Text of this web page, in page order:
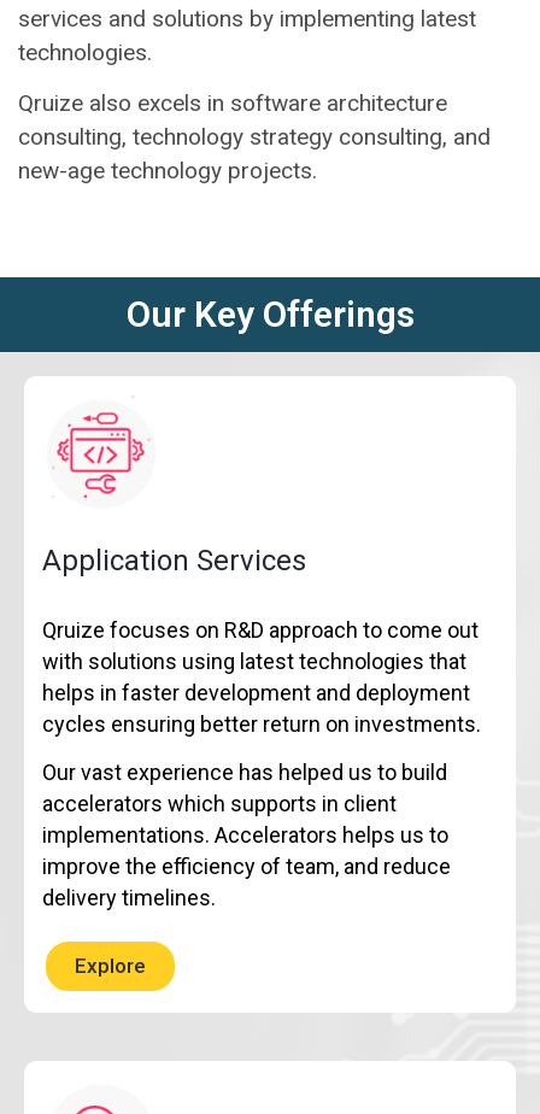
services and solutions by implementing latest
technologies.
Qruize also excels in software architecture
consulting, technology strategy consulting, and
new-age technology projects.
Our Key Offerings
Application Services
Qruize focuses on R&D approach to come out
with solutions using latest technologies that
helps in faster development and deployment
cycles ensuring better return on investments.
Our vast experience has helped us to build
accelerators which supports in client
implementations. Accelerators helps us to
improve the efficiency of team, and reduce
delivery timelines.
Explore